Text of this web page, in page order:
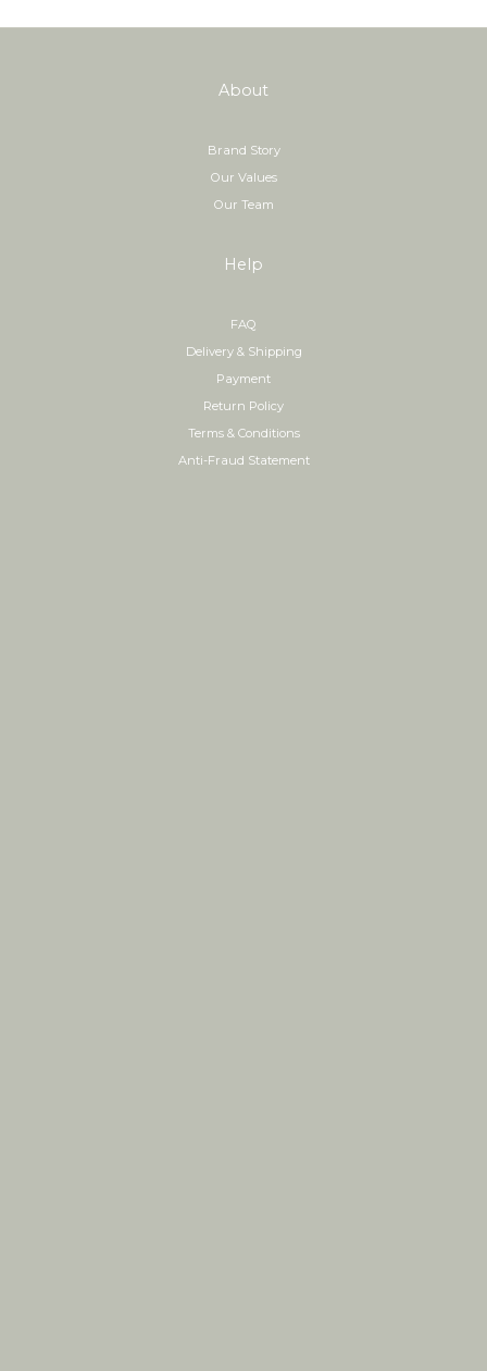
prev
About
Brand Story
Our Values
Our Team
Help
FAQ
Delivery & Shipping
Payment
Return Policy
Terms & Conditions
Anti-Fraud Statement